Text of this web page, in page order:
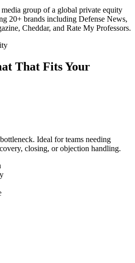
group of a global private equity
20+ brands including Defense News,
Cheddar, and Rate My Professors.
That Fits Your
Ideal for teams needing
closing, or objection handling.